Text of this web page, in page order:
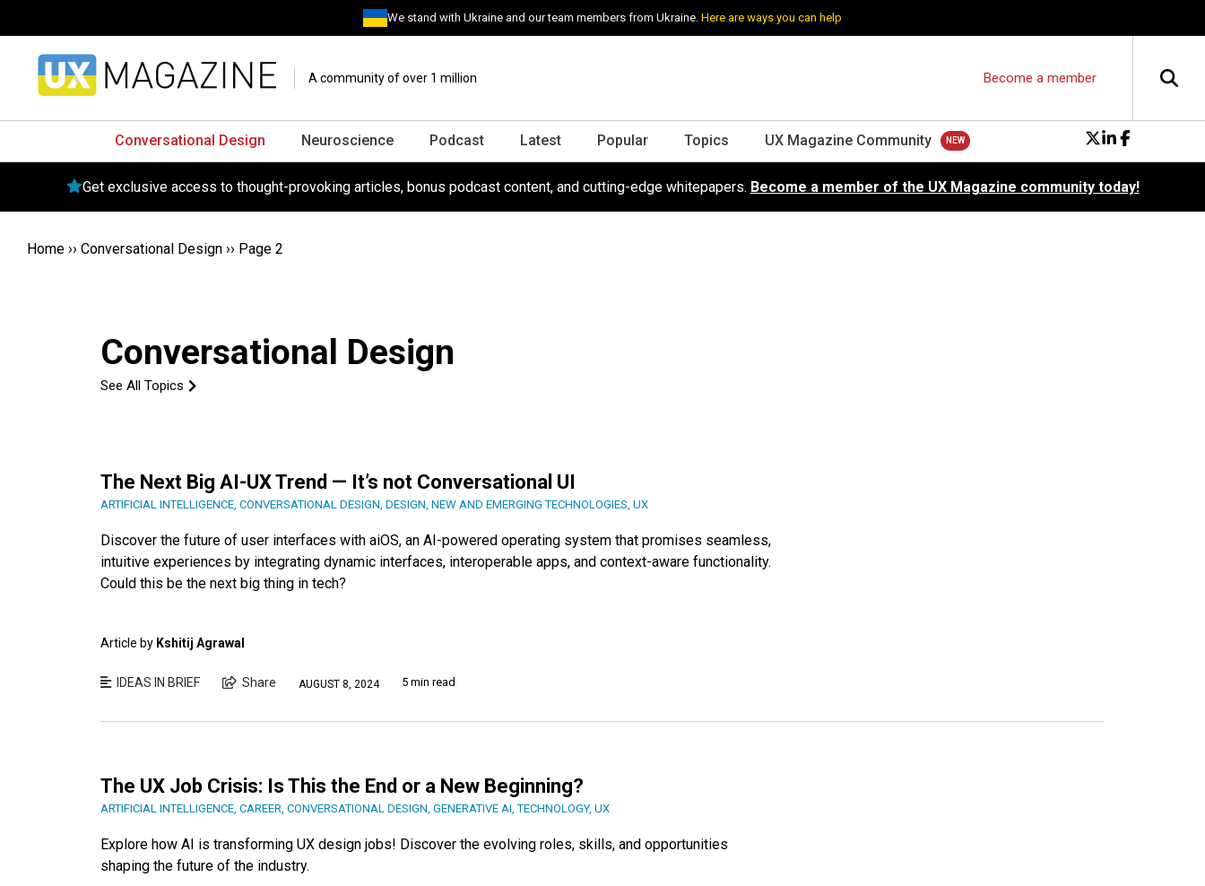
We stand with Ukraine and our team members from Ukraine.Here are ways you can help
A community of over 1 million Become a member
Conversational Design Neuroscience Podcast Latest Popular Topics UX Magazine Community
Get exclusive access to thought-provoking articles, bonus podcast content, and cutting-edge whitepapers. Become a member of the UX Magazine community today!
Home ›› Conversational Design ›› Page 2
Conversational Design
See All Topics
The Next Big AI-UX Trend — It’s not Conversational UI
ARTIFICIAL INTELLIGENCE, CONVERSATIONAL DESIGN, DESIGN, NEW AND EMERGING TECHNOLOGIES, UX
Discover the future of user interfaces with aiOS, an AI-powered operating system that promises seamless,
intuitive experiences by integrating dynamic interfaces, interoperable apps, and context-aware functionality.
Could this be the next big thing in tech?
Article by Kshitij Agrawal
IDEAS IN BRIEF Share AUGUST 8, 2024 5 min read
The UX Job Crisis: Is This the End or a New Beginning?
ARTIFICIAL INTELLIGENCE, CAREER, CONVERSATIONAL DESIGN, GENERATIVE AI,TECHNOLOGY, UX
Explore how AI is transforming UX design jobs! Discover the evolving roles, skills, and opportunities
shaping the future of the industry.